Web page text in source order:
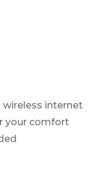
internet
your comfort